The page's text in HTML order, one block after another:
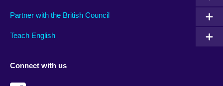
Partner with the British Council
Teach English
Connect with us